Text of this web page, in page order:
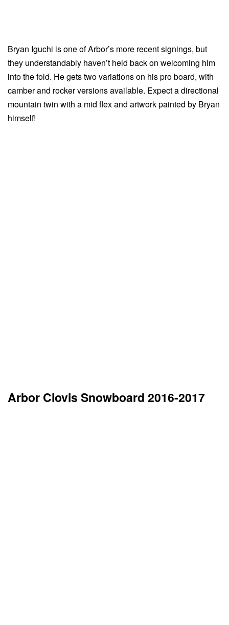
Bryan Iguchi is one of Arbor’s more recent signings, but
they understandably haven’t held back on welcoming him
into the fold. He gets two variations on his pro board, with
camber and rocker versions available. Expect a directional
mountain twin with a mid flex and artwork painted by Bryan
himself!
Arbor Clovis Snowboard 2016-2017